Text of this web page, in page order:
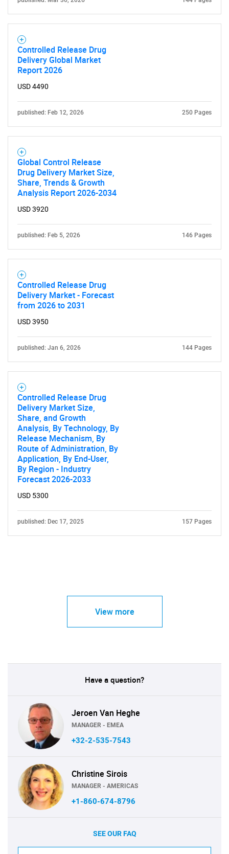
What are you looking
Contact Us
Controlled Release Drug
Delivery Global Market
Report 2026
USD 4490
published: Feb 12, 2026 250 Pages
Global Control Release
Drug Delivery Market Size,
Share, Trends & Growth
Analysis Report 2026-2034
USD 3920
published: Feb 5, 2026 146 Pages
Controlled Release Drug
Delivery Market - Forecast
from 2026 to 2031
USD 3950
published: Jan 6, 2026 144 Pages
Controlled Release Drug
Delivery Market Size,
Share, and Growth
Analysis, By Technology, By
Release Mechanism, By
Route of Administration, By
Application, By End-User,
By Region - Industry
Forecast 2026-2033
USD 5300
published: Dec 17, 2025 157 Pages
View more
Have a question?
Jeroen Van Heghe
MANAGER - EMEA
+32-2-535-7543
Christine Sirois
MANAGER - AMERICAS
+1-860-674-8796
SEE OUR FAQ